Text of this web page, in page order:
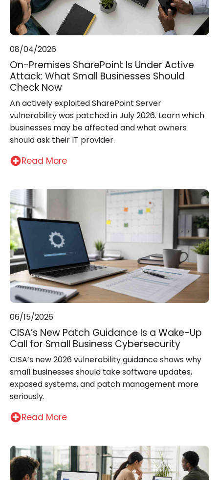
08/04/2026
On-Premises SharePoint Is Under Active
Attack: What Small Businesses Should
Check Now
An actively exploited SharePoint Server
vulnerability was patched in July 2026. Learn which
businesses may be affected and what owners
should ask their IT provider.
Read More
06/15/2026
CISA’s New Patch Guidance Is a Wake-Up
Call for Small Business Cybersecurity
CISA’s new 2026 vulnerability guidance shows why
small businesses should take software updates,
exposed systems, and patch management more
seriously.
Read More